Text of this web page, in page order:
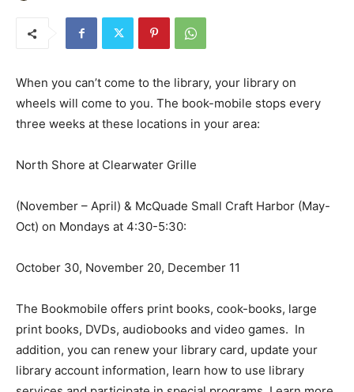
When you can’t come to the library, your library on
wheels will come to you. The book-mobile stops every
three weeks at these locations in your area:
North Shore at Clearwater Grille
(November – April) & McQuade Small Craft Harbor
(May-Oct) on Mondays at 4:30-5:30:
October 30, November 20, December 11
The Bookmobile offers print books, cook-books, large
print books, DVDs, audiobooks and video games. In
addition, you can renew your library card, update your
library account information, learn how to use library